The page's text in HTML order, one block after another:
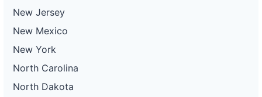
New Jersey
New Mexico
New York
North Carolina
North Dakota